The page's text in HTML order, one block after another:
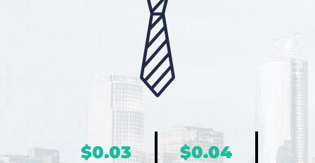
$0.03 $0.04